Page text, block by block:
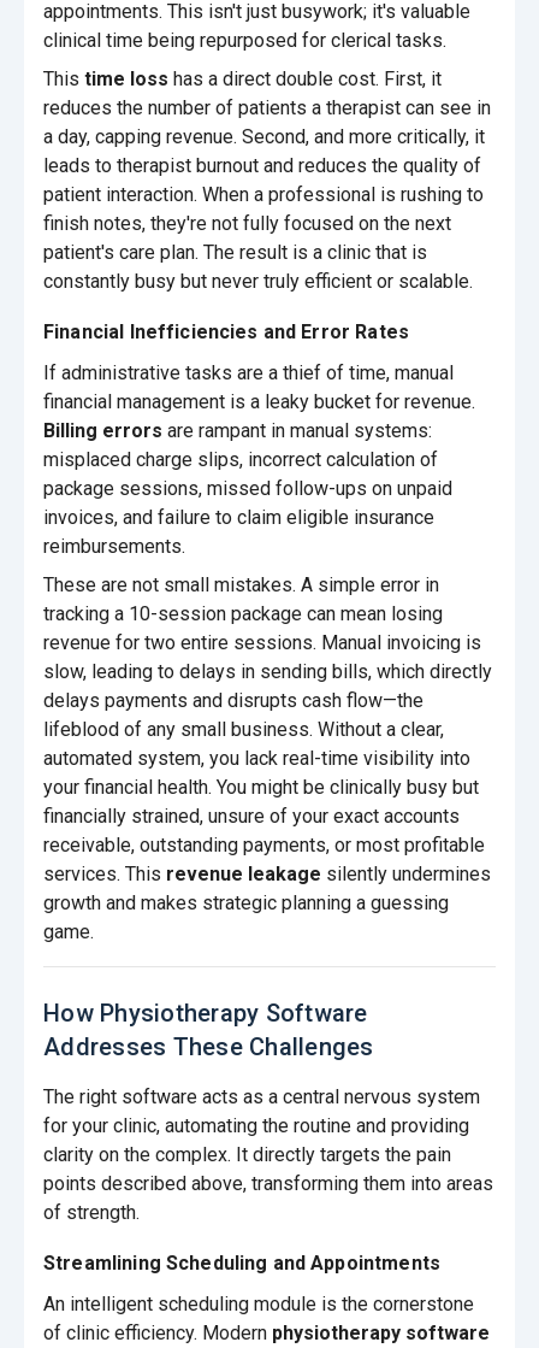
appointments. This isn't just busywork; it's valuable
clinical time being repurposed for clerical tasks.
This time loss has a direct double cost. First, it
reduces the number of patients a therapist can see in
a day, capping revenue. Second, and more critically, it
leads to therapist burnout and reduces the quality of
patient interaction. When a professional is rushing to
finish notes, they're not fully focused on the next
patient's care plan. The result is a clinic that is
constantly busy but never truly efficient or scalable.
Financial Inefficiencies and Error Rates
If administrative tasks are a thief of time, manual
financial management is a leaky bucket for revenue.
Billing errors are rampant in manual systems:
misplaced charge slips, incorrect calculation of
package sessions, missed follow-ups on unpaid
invoices, and failure to claim eligible insurance
reimbursements.
These are not small mistakes. A simple error in
tracking a 10-session package can mean losing
revenue for two entire sessions. Manual invoicing is
slow, leading to delays in sending bills, which directly
delays payments and disrupts cash flow—the
lifeblood of any small business. Without a clear,
automated system, you lack real-time visibility into
your financial health. You might be clinically busy but
financially strained, unsure of your exact accounts
receivable, outstanding payments, or most profitable
services. This revenue leakage silently undermines
growth and makes strategic planning a guessing
game.
How Physiotherapy Software
Addresses These Challenges
The right software acts as a central nervous system
for your clinic, automating the routine and providing
clarity on the complex. It directly targets the pain
points described above, transforming them into areas
of strength.
Streamlining Scheduling and Appointments
An intelligent scheduling module is the cornerstone
of clinic efficiency. Modern physiotherapy software